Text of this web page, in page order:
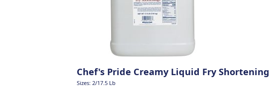
Chef's Pride Creamy Liquid Fry Shortening
Sizes: 2/17.5 Lb